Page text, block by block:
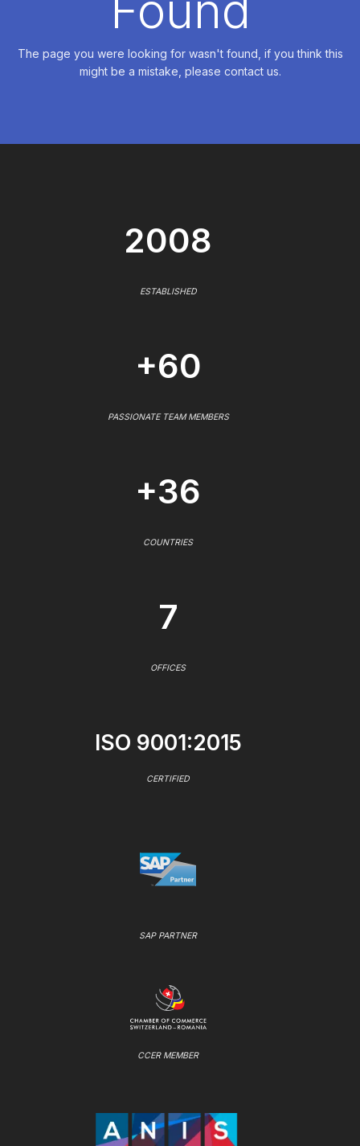
The page you were looking for wasn't found, if you think this
might be a mistake, please contact us.
2008
ESTABLISHED
+60
PASSIONATE TEAM MEMBERS
+36
COUNTRIES
7
OFFICES
ISO 9001:2015
CERTIFIED
SAP PARTNER
CCER MEMBER